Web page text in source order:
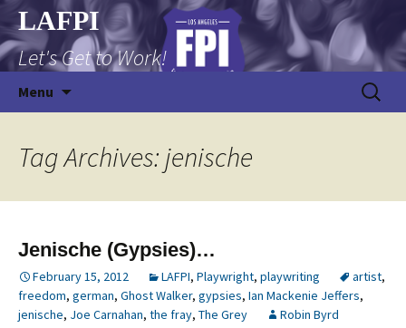
Skip
to
content
LAFPI
Let's Get to Work!
Menu
Search
for:
Tag Archives: jenische
Jenische (Gypsies)…
February 15, 2012 LAFPI, Playwright, playwriting artist,
freedom, german, Ghost Walker, gypsies, Ian Mackenie Jeffers,
jenische, Joe Carnahan, the fray, The Grey Robin Byrd